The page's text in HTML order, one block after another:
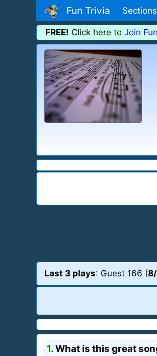
Fun Trivia Sections
FREE! Click here to Join
Last 3 plays: Guest 166 (
1.What is this great